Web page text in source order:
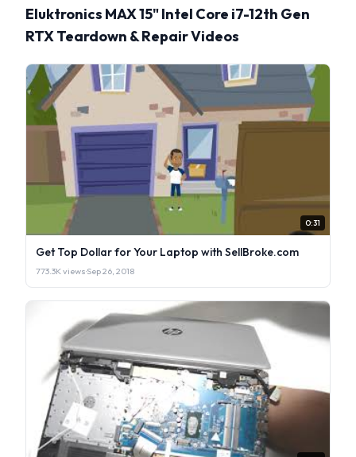
Eluktronics MAX 15" Intel Core i7-12th Gen
RTX Teardown & Repair Videos
0:31
Get Top Dollar for Your Laptop with SellBroke.com
773.3K views·Sep 26, 2018